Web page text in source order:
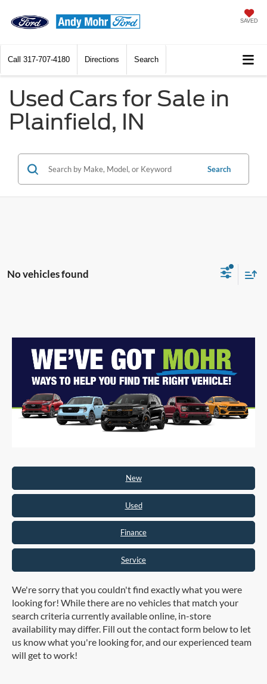
SAVED
Call 317-707-4180 Directions Search
Used Cars for Sale in
Plainfield, IN
Search
No vehicles found
New
Used
Finance
Service
We're sorry that you couldn't find exactly what you were
looking for! While there are no vehicles that match your
search criteria currently available online, in-store
availability may differ. Fill out the contact form below to let
us know what you're looking for, and our experienced team
will get to work!